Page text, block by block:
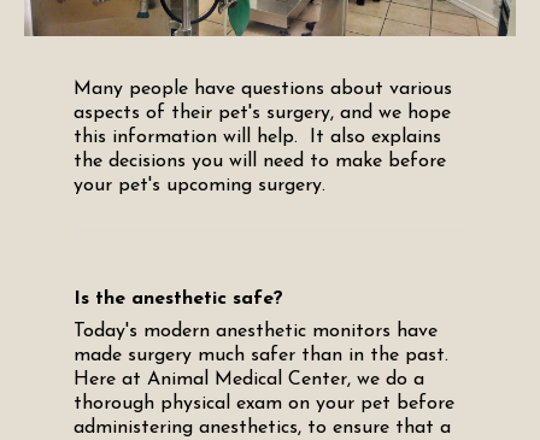
Many people have questions about various
aspects of their pet's surgery, and we hope
this information will help. It also explains
the decisions you will need to make before
your pet's upcoming surgery.
Is the anesthetic safe?
Today's modern anesthetic monitors have
made surgery much safer than in the past.
Here at Animal Medical Center, we do a
thorough physical exam on your pet before
administering anesthetics, to ensure that a